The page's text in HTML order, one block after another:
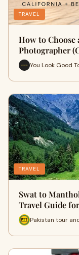
TRAVEL
How to Choose
Photographer
You Look Good
TRAVEL
Swat to
Travel Guide
Pakistan tour